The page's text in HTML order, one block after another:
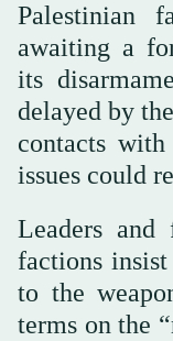
Palestinian
awaiting a
its
delayed by
contacts
issues could
Leaders and
factions
to the
terms on the